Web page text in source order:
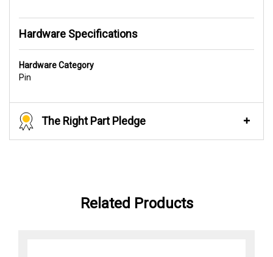
Hardware Specifications
Hardware Category
Pin
The Right Part Pledge
Related Products